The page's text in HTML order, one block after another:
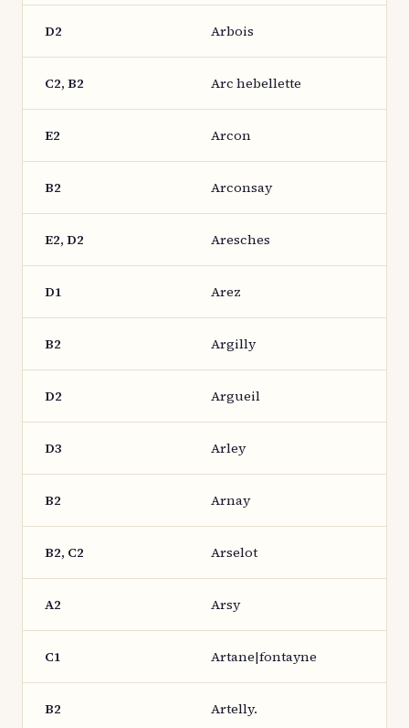
D2 Arbois
C2, B2 Arc hebellette
E2 Arcon
B2 Arconsay
E2, D2 Aresches
D1 Arez
B2 Argilly
D2 Argueil
D3 Arley
B2 Arnay
B2, C2 Arselot
A2 Arsy
C1 Artane|fontayne
B2 Artelly.